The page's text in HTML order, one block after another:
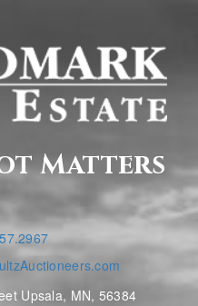
Matters
Upsala, MN, 56384